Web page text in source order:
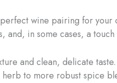
wine pairing for
in some cases, a
and clean, delicate
to more robust spice